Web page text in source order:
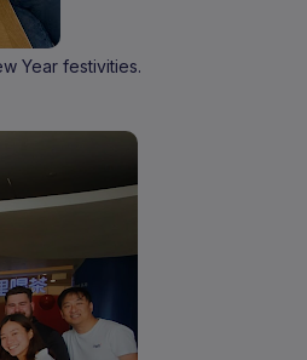
Year festivities.